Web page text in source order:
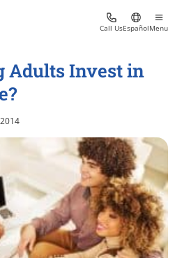
Call UsEspañolMenu
Adults Invest in